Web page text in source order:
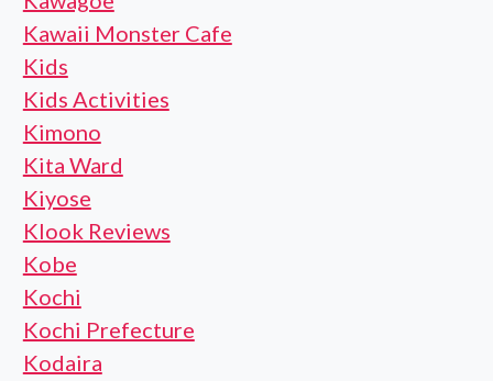
Kawaii Monster Cafe
Kids
Kids Activities
Kimono
Kita Ward
Kiyose
Klook Reviews
Kobe
Kochi
Kochi Prefecture
Kodaira